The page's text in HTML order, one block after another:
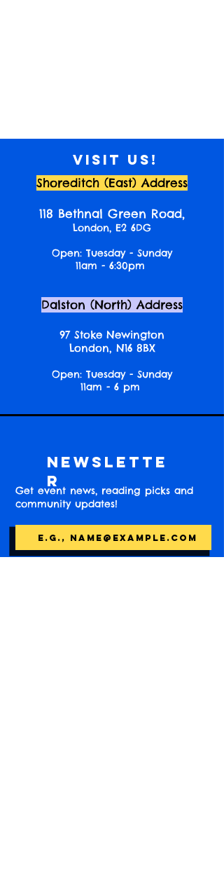
Visit us!
Shoreditch (East) Address
118 Bethnal Green Road,
London, E2 6DG
Open: Tuesday - Sunday
11am - 6:30pm
Dalston (North) Address
97 Stoke Newington
London, N16 8BX
Open: Tuesday - Sunday
11am - 6 pm
Newslette
r
Get event news, reading picks and
community updates!